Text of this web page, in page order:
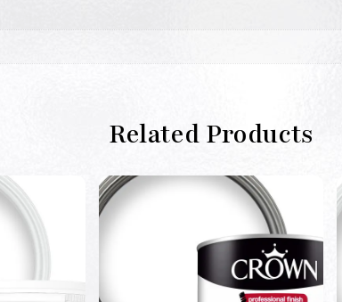
Related Products